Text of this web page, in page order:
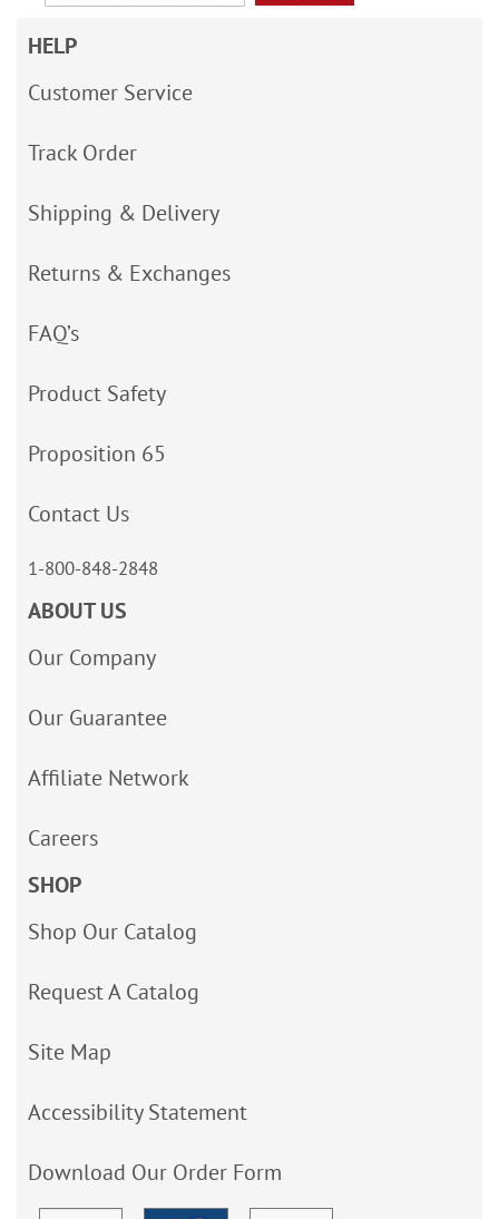
HELP
Customer Service
Track Order
Shipping & Delivery
Returns & Exchanges
FAQ’s
Product Safety
Proposition 65
Contact Us
1-800-848-2848
ABOUT US
Our Company
Our Guarantee
Affiliate Network
Careers
SHOP
Shop Our Catalog
Request A Catalog
Site Map
Accessibility Statement
Download Our Order Form